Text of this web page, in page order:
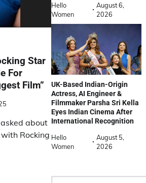
Star
For
Film”
about
Rocking
Hello
Women
August 6,
2026
UK-Based Indian-Origin
Actress, AI Engineer &
Filmmaker Parsha Sri Kella
Eyes Indian Cinema After
International Recognition
Hello
Women
August 5,
2026